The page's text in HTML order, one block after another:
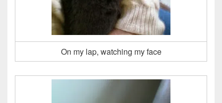
On my lap, watching my face